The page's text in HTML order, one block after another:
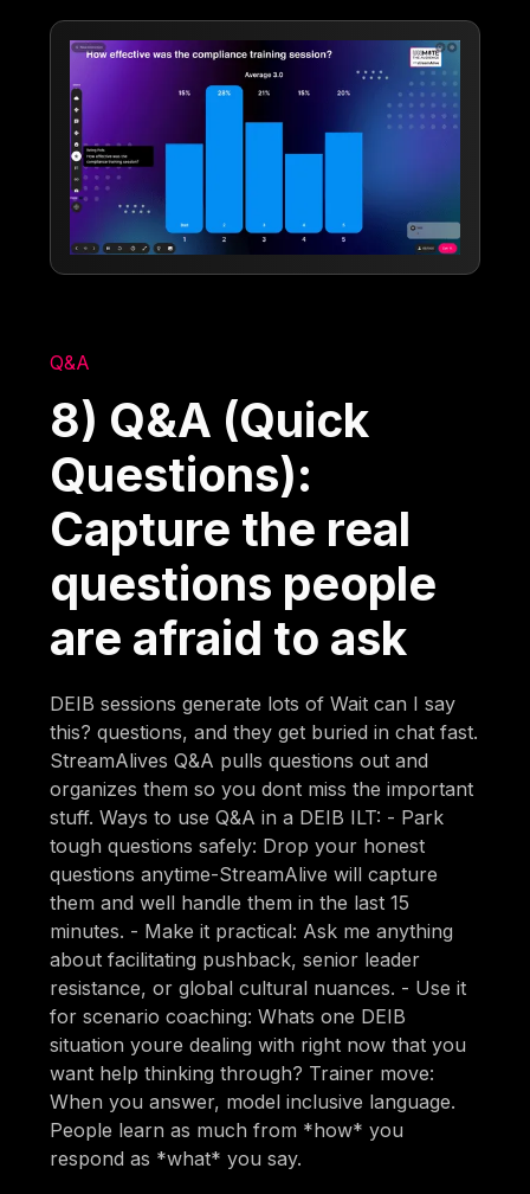
Q&A
8) Q&A (Quick
Questions):
Capture the real
questions people
are afraid to ask
DEIB sessions generate lots of Wait can I say
this? questions, and they get buried in chat fast.
StreamAlives Q&A pulls questions out and
organizes them so you dont miss the important
stuff. Ways to use Q&A in a DEIB ILT: - Park
tough questions safely: Drop your honest
questions anytime-StreamAlive will capture
them and well handle them in the last 15
minutes. - Make it practical: Ask me anything
about facilitating pushback, senior leader
resistance, or global cultural nuances. - Use it
for scenario coaching: Whats one DEIB
situation youre dealing with right now that you
want help thinking through? Trainer move:
When you answer, model inclusive language.
People learn as much from *how* you
respond as *what* you say.